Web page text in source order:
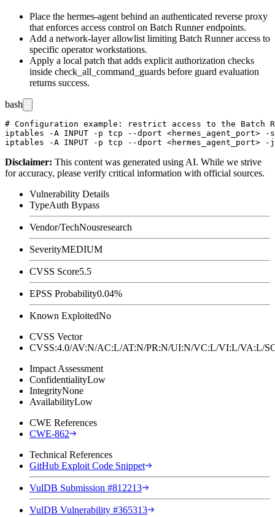
Place the hermes-agent behind an authenticated reverse proxy
that enforces access control on Batch Runner endpoints.
Add a network-layer allowlist limiting Batch Runner access to
specific operator workstations.
Apply a local patch that adds explicit authorization checks
inside check_all_command_guards before guard evaluation
returns success.
bash
# Configuration example: restrict access to the Batch
iptables -A INPUT -p tcp --dport <hermes_agent_port> -s
Disclaimer: This content was generated using AI. While we strive
for accuracy, please verify critical information with official sources.
Vulnerability Details
TypeAuth Bypass
Vendor/TechNousresearch
SeverityMEDIUM
CVSS Score5.5
EPSS Probability0.04%
Known ExploitedNo
CVSS Vector
CVSS:4.0/AV:N/AC:L/AT:N/PR:N/UI:N/VC:L/VI:L/
Impact Assessment
ConfidentialityLow
IntegrityNone
AvailabilityLow
CWE References
CWE-862
Technical References
GitHub Exploit Code Snippet
VulDB Submission #812213
VulDB Vulnerability #365313